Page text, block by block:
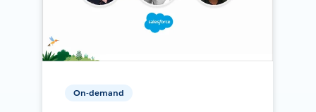
On-demand